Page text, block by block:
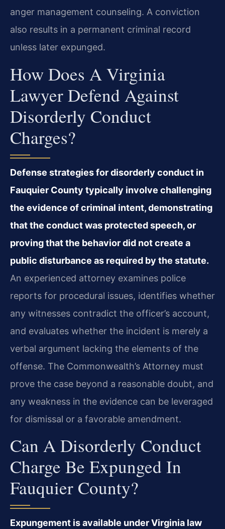
anger management counseling. A conviction
also results in a permanent criminal record
unless later expunged.
How Does A Virginia
Lawyer Defend Against
Disorderly Conduct
Charges?
Defense strategies for disorderly conduct in
Fauquier County typically involve challenging
the evidence of criminal intent, demonstrating
that the conduct was protected speech, or
proving that the behavior did not create a
public disturbance as required by the statute.
An experienced attorney examines police
reports for procedural issues, identifies whether
any witnesses contradict the officer’s account,
and evaluates whether the incident is merely a
verbal argument lacking the elements of the
offense. The Commonwealth’s Attorney must
prove the case beyond a reasonable doubt, and
any weakness in the evidence can be leveraged
for dismissal or a favorable amendment.
Can A Disorderly Conduct
Charge Be Expunged In
Fauquier County?
Expungement is available under Virginia law